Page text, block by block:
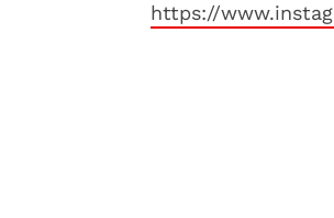
https://